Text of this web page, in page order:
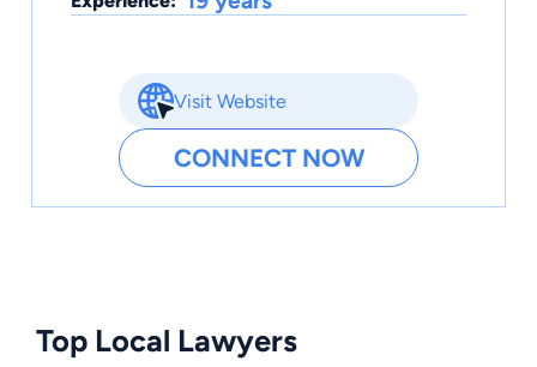
Visit Website
CONNECT NOW
Top Local Lawyers